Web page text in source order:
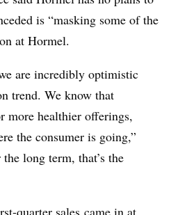
is “masking some of the
at Hormel.
are incredibly optimistic
trend. We know that
more healthier offerings,
the consumer is going,”
long term, that’s the
quarter sales came in at